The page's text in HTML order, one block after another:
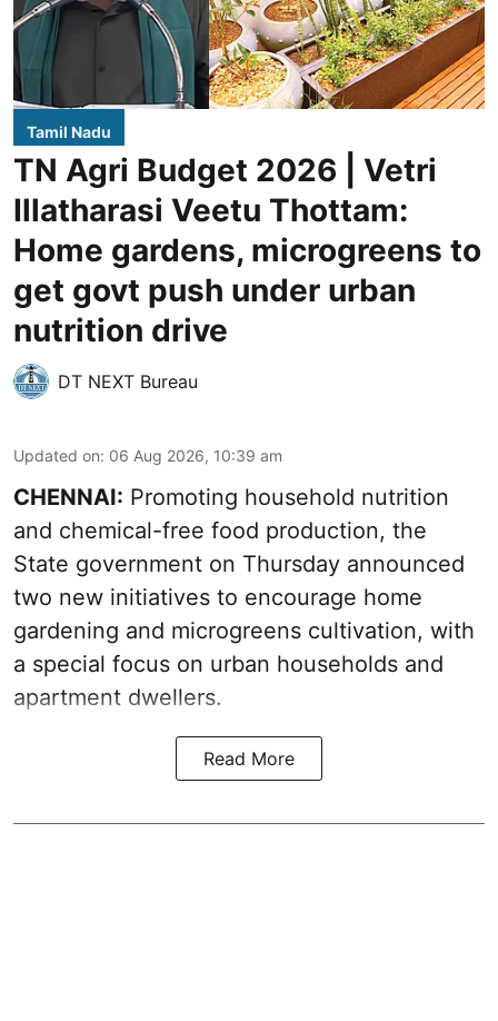
Tamil Nadu
TN Agri Budget 2026 | Vetri
Illatharasi Veetu Thottam:
Home gardens, microgreens to
get govt push under urban
nutrition drive
DT NEXT Bureau
Updated on: 06 Aug 2026, 10:39 am
CHENNAI: Promoting household nutrition
and chemical-free food production, the
State government on Thursday announced
two new initiatives to encourage home
gardening and microgreens cultivation, with
a special focus on urban households and
apartment dwellers.
Read More